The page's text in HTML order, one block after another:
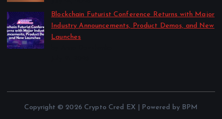
Blockchain Futurist Conference Returns with Major
Industry Announcements, Product Demos, and New
Launches
Copyright © 2026 Crypto Cred EX | Powered by BPM